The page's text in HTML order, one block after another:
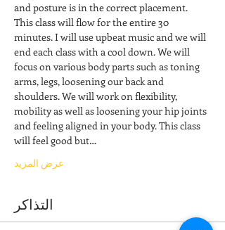
and posture is in the correct placement.
This class will flow for the entire 30
minutes. I will use upbeat music and we will
end each class with a cool down. We will
focus on various body parts such as toning
arms, legs, loosening our back and
shoulders. We will work on flexibility,
mobility as well as loosening your hip joints
and feeling aligned in your body. This class
will feel good but…
عرض المزيد
التذاكر